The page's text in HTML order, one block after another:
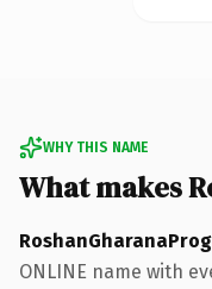
WHY THIS NAME
What makes
ONLINE name with